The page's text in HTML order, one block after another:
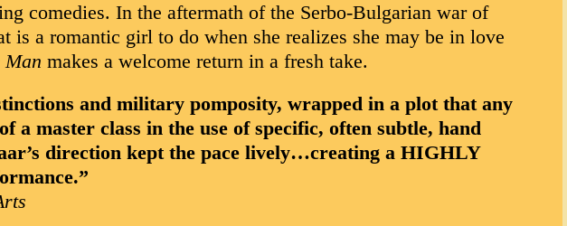
comedies. In the aftermath of the Serbo-Bulgarian war of
is a romantic girl to do when she realizes she may be in love
Man makes a welcome return in a fresh take.
and military pomposity, wrapped in a plot that any
a master class in the use of specific, often subtle, hand
direction kept the pace lively…creating a HIGHLY